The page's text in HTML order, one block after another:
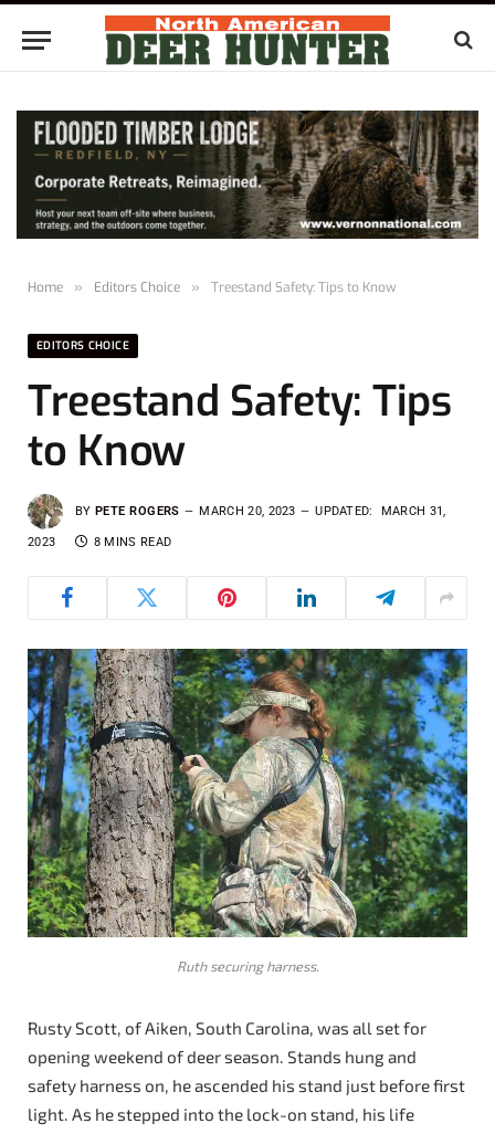
Home » Editors Choice » Treestand Safety: Tips to Know
EDITORS CHOICE
Treestand Safety: Tips
to Know
BY PETE ROGERS MARCH 20, 2023 UPDATED: MARCH 31,
2023 8 MINS READ
Ruth securing harness.
Rusty Scott, of Aiken, South Carolina, was all set for
opening weekend of deer season. Stands hung and
safety harness on, he ascended his stand just before first
light. As he stepped into the lock-on stand, his life